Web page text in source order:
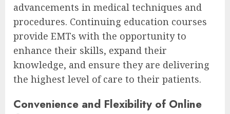
advancements in medical techniques and
procedures. Continuing education courses
provide EMTs with the opportunity to
enhance their skills, expand their
knowledge, and ensure they are delivering
the highest level of care to their patients.
Convenience and Flexibility of Online